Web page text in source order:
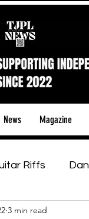
News Magazine
Riffs
& Tours
3 min read